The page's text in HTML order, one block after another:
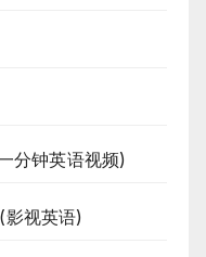
分钟英语视频)
视英语)